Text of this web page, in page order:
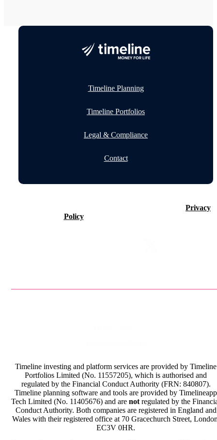
Timeline Planning
Timeline Portfolios
Legal & Compliance
Contact
Privacy
Policy
Timeline investing and platform services are provided by Timeline
Portfolios Limited (No. 11557205), which is authorised and
regulated by the Financial Conduct Authority (FRN: 840807).
Timeline planning software and tools are provided by Timelineapp
Tech Limited (No. 11405676) and are not regulated by the
Conduct Authority. Both companies are registered in England and
Wales with their registered office at 70 Gracechurch Street,
EC3V 0HR.